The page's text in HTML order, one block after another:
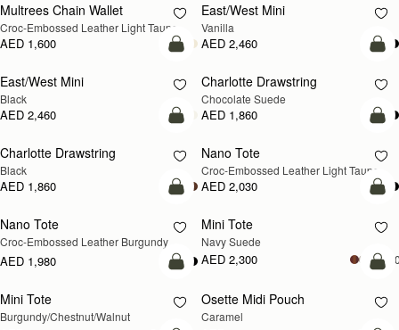
NEW
Multrees Chain Wallet
Croc-Embossed Leather Light Taupe
AED 1,600
East/West Mini
Vanilla
AED 2,460
add to bag
East/West Mini
Black
AED 2,460
Charlotte Drawstring
Chocolate Suede
AED 1,860
add to bag
Charlotte Drawstring
Black
AED 1,860
NEW
Nano Tote
Croc-Embossed Leather Light Taupe
AED 2,030
add to bag
Nano Tote
Croc-Embossed Leather Burgundy
AED 1,980
NEW
Mini Tote
Navy Suede
AED 2,300
NEW
add to bag
Mini Tote
Burgundy/Chestnut/Walnut
Osette Midi Pouch
Caramel